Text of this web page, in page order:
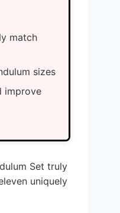
match
sizes
improve
Set truly
uniquely